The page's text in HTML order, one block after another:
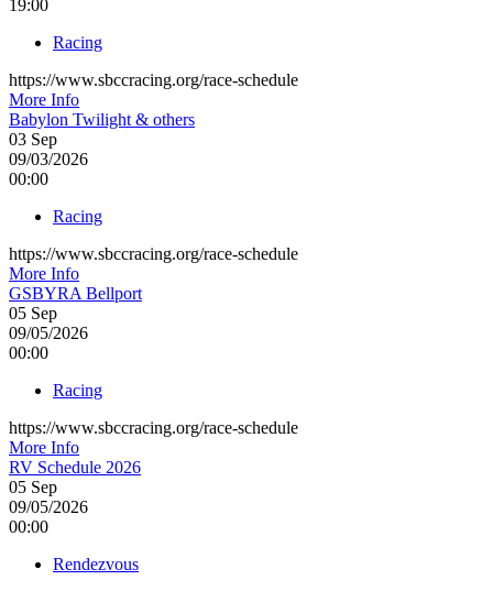
19:00
Racing
https://www.sbccracing.org/race-schedule
More Info
Babylon Twilight & others
03 Sep
09/03/2026
00:00
Racing
https://www.sbccracing.org/race-schedule
More Info
GSBYRA Bellport
05 Sep
09/05/2026
00:00
Racing
https://www.sbccracing.org/race-schedule
More Info
RV Schedule 2026
05 Sep
09/05/2026
00:00
Rendezvous